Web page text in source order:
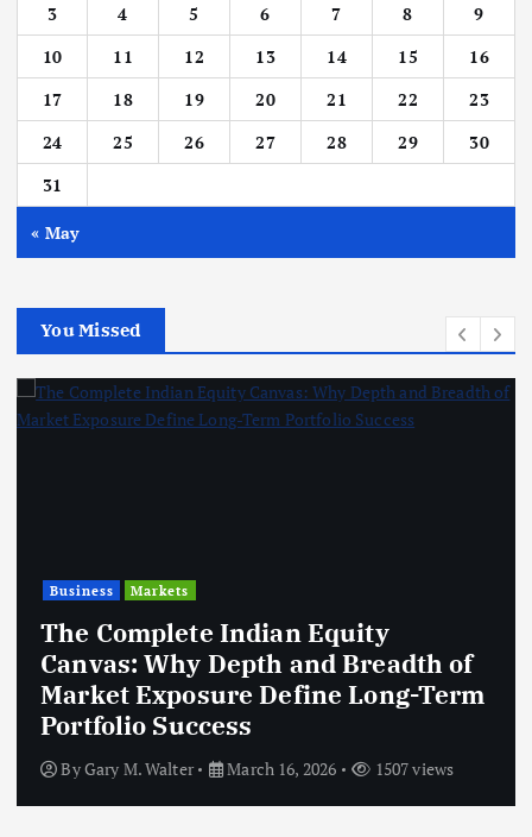
3
4 5 6 7 8
9
10
11 12 13 14 15
16
17
18 19 20 21 22
23
24
25 26 27 28 29
30
31
« May
You Missed
Business Markets
The Complete Indian Equity
Canvas: Why Depth and Breadth of
Market Exposure Define Long-Term
Portfolio Success
ByGary M. Walter March 16, 2026 1507 views